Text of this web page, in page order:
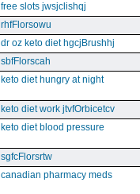
free slots jwsjclishqj
rhfFlorsowu
dr oz keto diet hgcjBrushhj
sbfFlorscah
keto diet hungry at night
keto diet work jtvfOrbicetcv
keto diet blood pressure
sgfcFlorsrtw
canadian pharmacy meds